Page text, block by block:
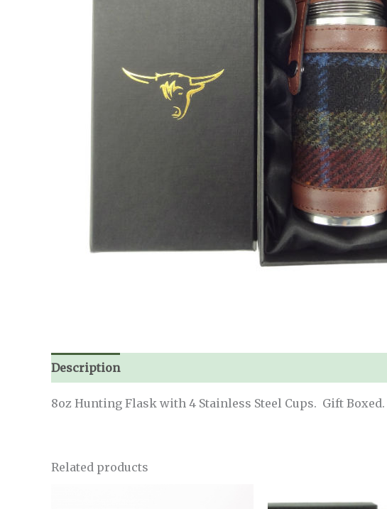
Description
8oz Hunting Flask with 4 Stainless Steel Cups. Gift Boxed.
Related products